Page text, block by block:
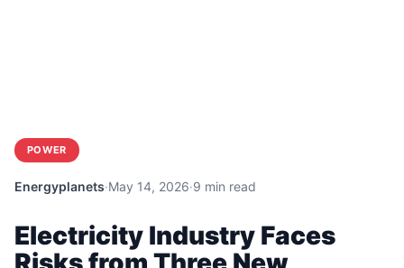
POWER
Energyplanets·May 14, 2026·9 min read
Electricity Industry Faces